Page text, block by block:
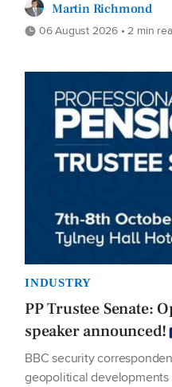
Martin Richmond
06 August 2026 • 2 min
INDUSTRY
PP Trustee Senate:
speaker announced!
BBC security
geopolitical developments